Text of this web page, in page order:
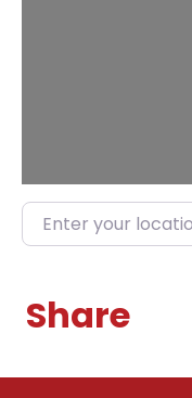
Enter your location
Share